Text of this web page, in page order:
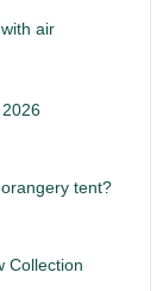
air
tent?
Collection